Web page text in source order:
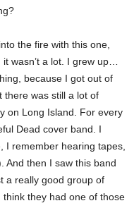
the fire with this one,
wasn’t a lot. I grew up…
because I got out of
there was still a lot of
on Long Island. For every
Dead cover band. I
I remember hearing tapes,
And then I saw this band
a really good group of
they had one of those